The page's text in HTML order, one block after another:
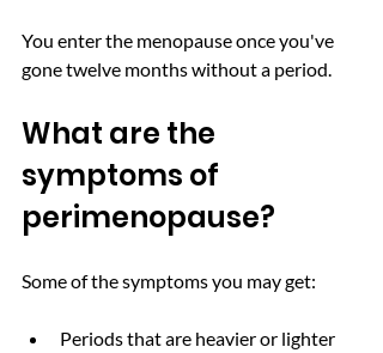
You enter the menopause once you've
gone twelve months without a period.
What are the
symptoms of
perimenopause?
Some of the symptoms you may get:
Periods that are heavier or lighter